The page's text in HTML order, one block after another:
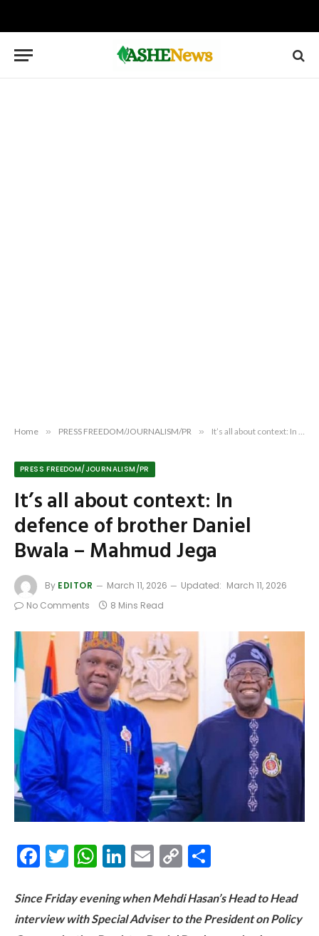
Home » PRESS FREEDOM/JOURNALISM/PR » It’s all about context: In defence of brother Daniel Bwala – Mahmud Jega
PRESS FREEDOM/JOURNALISM/PR
It’s all about context: In
defence of brother Daniel
Bwala – Mahmud Jega
By EDITOR March 11, 2026 Updated: March 11, 2026
No Comments
8 Mins Read
Facebook
Twitter
WhatsApp
LinkedIn
Email
Copy
Since Friday evening when Mehdi Hasan’s Head to Head
interview with Special Adviser to the President on Policy